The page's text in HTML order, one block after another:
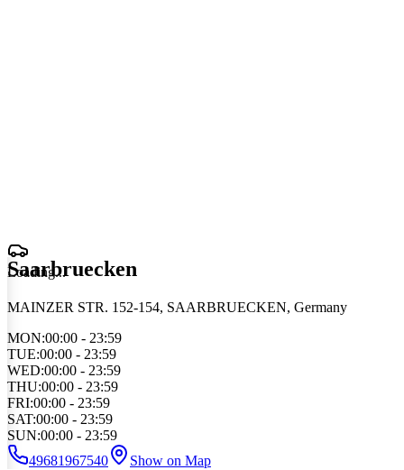
Loading...
Saarbruecken
MAINZER STR. 152-154, SAARBRUECKEN, Germany
MON:00:00 - 23:59
TUE:00:00 - 23:59
WED:00:00 - 23:59
THU:00:00 - 23:59
FRI:00:00 - 23:59
SAT:00:00 - 23:59
SUN:00:00 - 23:59
49681967540
Show on Map